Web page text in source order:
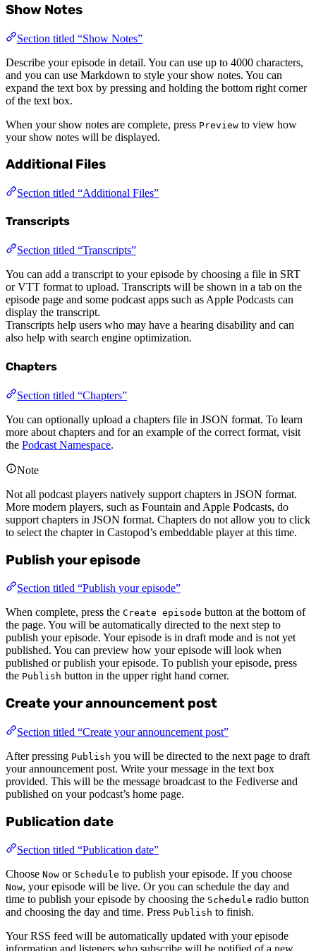
Show Notes
Section titled “Show Notes”
Describe your episode in detail. You can use up to 4000 characters,
and you can use Markdown to style your show notes. You can
expand the text box by pressing and holding the bottom right corner
of the text box.
When your show notes are complete, press Preview to view how
your show notes will be displayed.
Additional Files
Section titled “Additional Files”
Transcripts
Section titled “Transcripts”
You can add a transcript to your episode by choosing a file in SRT
or VTT format to upload. Transcripts will be shown in a tab on the
episode page and some podcast apps such as Apple Podcasts can
display the transcript.
Transcripts help users who may have a hearing disability and can
also help with search engine optimization.
Chapters
Section titled “Chapters”
You can optionally upload a chapters file in JSON format. To learn
more about chapters and for an example of the correct format, visit
the Podcast Namespace.
Note
Not all podcast players natively support chapters in JSON format.
More modern players, such as Fountain and Apple Podcasts, do
support chapters in JSON format. Chapters do not allow you to click
to select the chapter in Castopod’s embeddable player at this time.
Publish your episode
Section titled “Publish your episode”
When complete, press the Create episode button at the bottom of
the page. You will be automatically directed to the next step to
publish your episode. Your episode is in draft mode and is not yet
published. You can preview how your episode will look when
published or publish your episode. To publish your episode, press
the Publish button in the upper right hand corner.
Create your announcement post
Section titled “Create your announcement post”
After pressing Publish you will be directed to the next page to draft
your announcement post. Write your message in the text box
provided. This will be the message broadcast to the Fediverse and
published on your podcast’s home page.
Publication date
Section titled “Publication date”
Choose Now or Schedule to publish your episode. If you choose
Now, your episode will be live. Or you can schedule the day and
time to publish your episode by choosing the Schedule radio button
and choosing the day and time. Press Publish to finish.
Your RSS feed will be automatically updated with your episode